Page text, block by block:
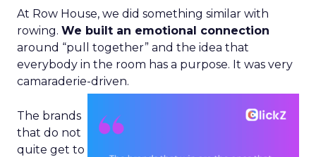
At Row House, we did something similar with
rowing. We built an emotional connection
around “pull together” and the idea that
everybody in the room has a purpose. It was very
camaraderie-driven.
The brands
that do not
quite get to